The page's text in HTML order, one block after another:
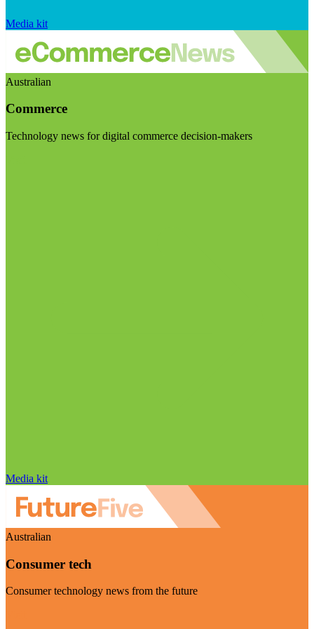
Media kit
Australian
Commerce
Technology news for digital commerce decision-makers
Media kit
Australian
Consumer tech
Consumer technology news from the future